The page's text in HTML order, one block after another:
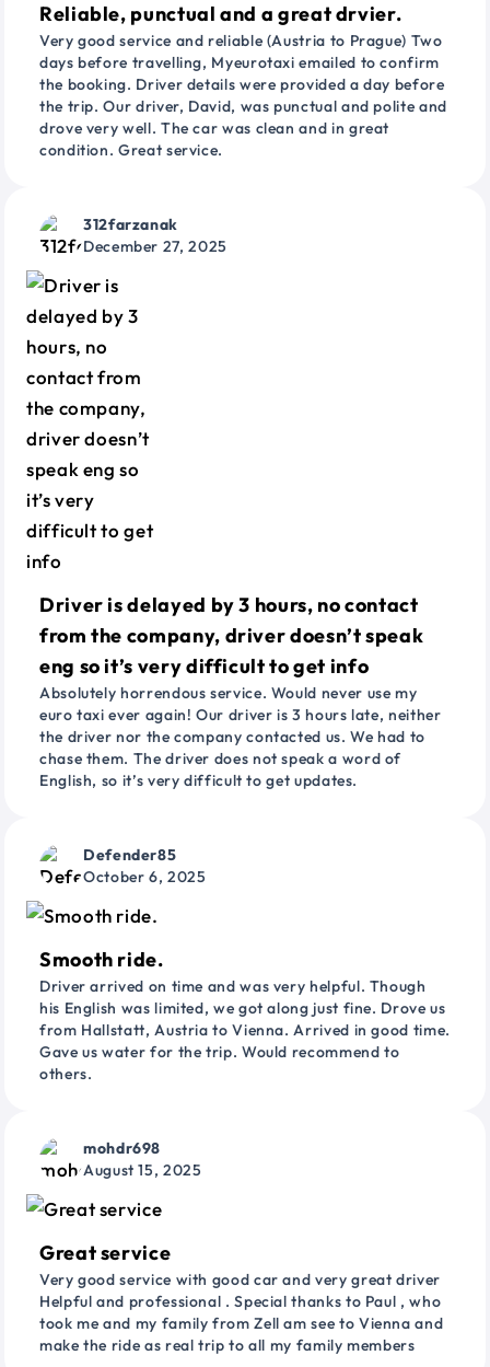
Reliable, punctual and a great drvier.
Very good service and reliable (Austria to Prague) Two
days before travelling, Myeurotaxi emailed to confirm
the booking. Driver details were provided a day before
the trip. Our driver, David, was punctual and polite and
drove very well. The car was clean and in great
condition. Great service.
312farzanak
December 27, 2025
Driver is delayed by 3 hours, no contact
from the company, driver doesn’t speak
eng so it’s very difficult to get info
Absolutely horrendous service. Would never use my
euro taxi ever again! Our driver is 3 hours late, neither
the driver nor the company contacted us. We had to
chase them. The driver does not speak a word of
English, so it’s very difficult to get updates.
Defender85
October 6, 2025
Smooth ride.
Driver arrived on time and was very helpful. Though
his English was limited, we got along just fine. Drove us
from Hallstatt, Austria to Vienna. Arrived in good time.
Gave us water for the trip. Would recommend to
others.
mohdr698
August 15, 2025
Great service
Very good service with good car and very great driver
Helpful and professional . Special thanks to Paul , who
took me and my family from Zell am see to Vienna and
make the ride as real trip to all my family members